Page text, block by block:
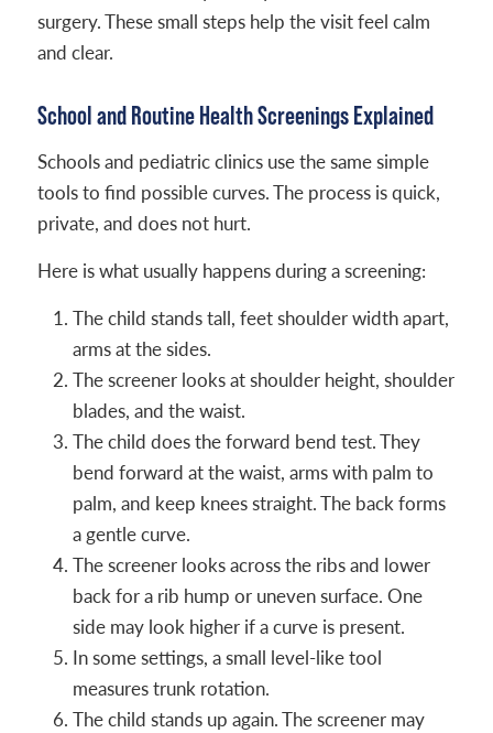
surgery. These small steps help the visit feel calm
and clear.
School and Routine Health Screenings Explained
Schools and pediatric clinics use the same simple
tools to find possible curves. The process is quick,
private, and does not hurt.
Here is what usually happens during a screening:
The child stands tall, feet shoulder width apart,
arms at the sides.
The screener looks at shoulder height, shoulder
blades, and the waist.
The child does the forward bend test. They
bend forward at the waist, arms with palm to
palm, and keep knees straight. The back forms
a gentle curve.
The screener looks across the ribs and lower
back for a rib hump or uneven surface. One
side may look higher if a curve is present.
In some settings, a small level-like tool
measures trunk rotation.
The child stands up again. The screener may